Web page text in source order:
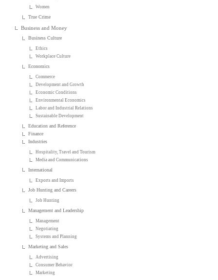
Women
True Crime
Business and Money
Business Culture
Ethics
Workplace Culture
Economics
Commerce
Development and Growth
Economic Conditions
Environmental Economics
Labor and Industrial Relations
Sustainable Development
Education and Reference
Finance
Industries
Hospitality, Travel and Tourism
Media and Communications
International
Exports and Imports
Job Hunting and Careers
Job Hunting
Management and Leadership
Management
Negotiating
Systems and Planning
Marketing and Sales
Advertising
Consumer Behavior
Marketing